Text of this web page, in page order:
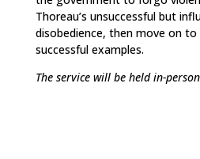
Thoreau’s unsuccessful but
disobedience, then move on
successful examples.
The service will be held in-